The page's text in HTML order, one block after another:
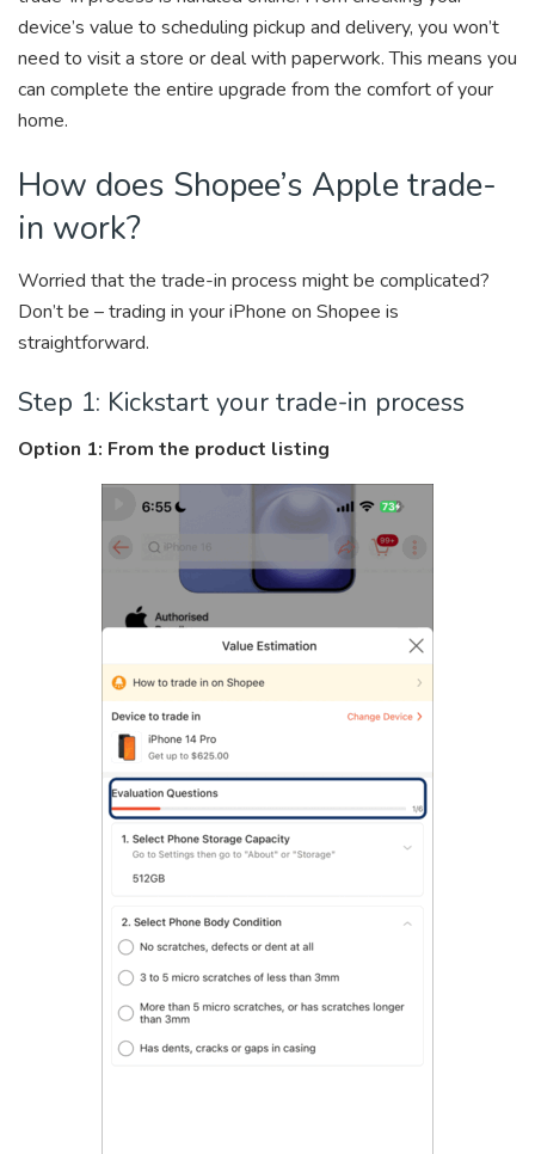
device’s value to scheduling pickup and delivery, you won’t
need to visit a store or deal with paperwork. This means you
can complete the entire upgrade from the comfort of your
home.
How does Shopee’s Apple trade-
in work?
Worried that the trade-in process might be complicated?
Don’t be – trading in your iPhone on Shopee is
straightforward.
Step 1: Kickstart your trade-in process
Option 1: From the product listing